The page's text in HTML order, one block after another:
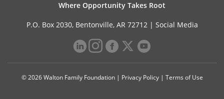
Where Opportunity Takes Root
P.O. Box 2030, Bentonville, AR 72712 | Social Media
© 2026 Walton Family Foundation | Privacy Policy| Terms of Use